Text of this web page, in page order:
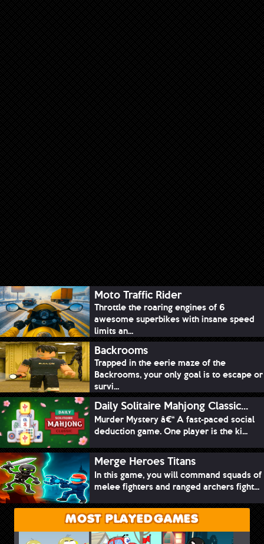
Moto Traffic Rider
Throttle the roaring engines of 6
awesome superbikes with insane speed
limits an...
Backrooms
Trapped in the eerie maze of the
Backrooms, your only goal is to escape or
survi...
Daily Solitaire Mahjong Classic...
Murder Mystery â€“ A fast-paced social
deduction game. One player is the ki...
Merge Heroes Titans
In this game, you will command squads of
melee fighters and ranged archers fight...
MOST PLAYED GAMES